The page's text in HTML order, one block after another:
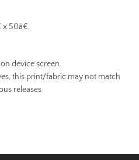
50â€.
device screen.
this print/fabric may not match
releases.